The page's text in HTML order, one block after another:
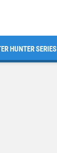
HUNTER SERIES